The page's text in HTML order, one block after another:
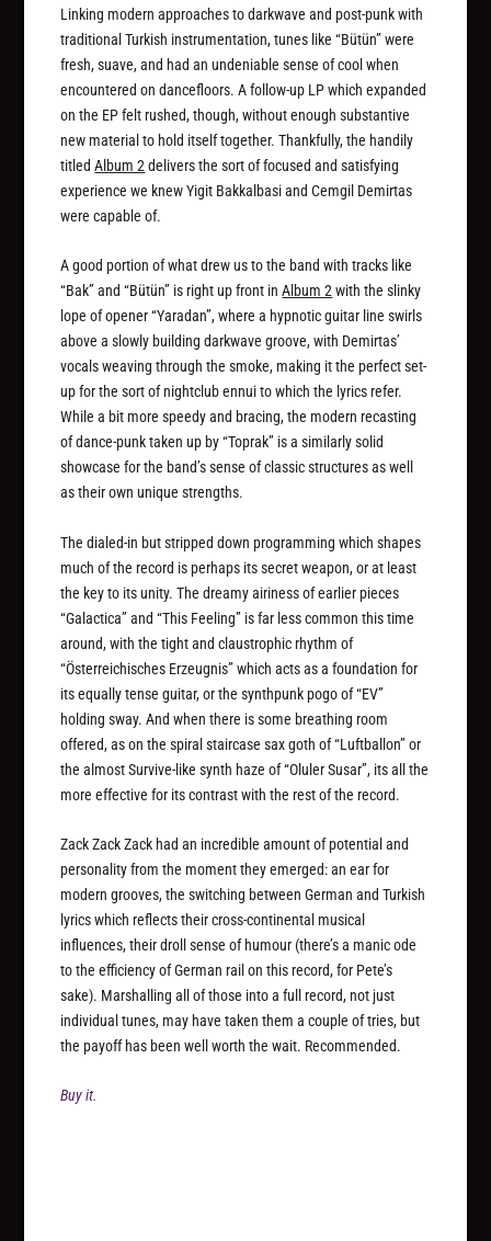
Linking modern approaches to darkwave and post-punk with
traditional Turkish instrumentation, tunes like “Bütün” were
fresh, suave, and had an undeniable sense of cool when
encountered on dancefloors. A follow-up LP which expanded
on the EP felt rushed, though, without enough substantive
new material to hold itself together. Thankfully, the handily
titledAlbum 2 delivers the sort of focused and satisfying
experience we knew Yigit Bakkalbasi and Cemgil Demirtas
were capable of.
A good portion of what drew us to the band with tracks like
“Bak” and “Bütün” is right up front inAlbum 2with the slinky
lope of opener “Yaradan”, where a hypnotic guitar line swirls
above a slowly building darkwave groove, with Demirtas’
vocals weaving through the smoke, making it the perfect set-
up for the sort of nightclub ennui to which the lyrics refer.
While a bit more speedy and bracing, the modern recasting
of dance-punk taken up by “Toprak” is a similarly solid
showcase for the band’s sense of classic structures as well
as their own unique strengths.
The dialed-in but stripped down programming which shapes
much of the record is perhaps its secret weapon, or at least
the key to its unity. The dreamy airiness of earlier pieces
“Galactica” and “This Feeling” is far less common this time
around, with the tight and claustrophic rhythm of
“Österreichisches Erzeugnis” which acts as a foundation for
its equally tense guitar, or the synthpunk pogo of “EV”
holding sway. And when there is some breathing room
offered, as on the spiral staircase sax goth of “Luftballon” or
the almost Survive-like synth haze of “Oluler Susar”, its all the
more effective for its contrast with the rest of the record.
Zack Zack Zack had an incredible amount of potential and
personality from the moment they emerged: an ear for
modern grooves, the switching between German and Turkish
lyrics which reflects their cross-continental musical
influences, their droll sense of humour (there’s a manic ode
to the efficiency of German rail on this record, for Pete’s
sake). Marshalling all of those into a full record, not just
individual tunes, may have taken them a couple of tries, but
the payoff has been well worth the wait. Recommended.
Buy it.